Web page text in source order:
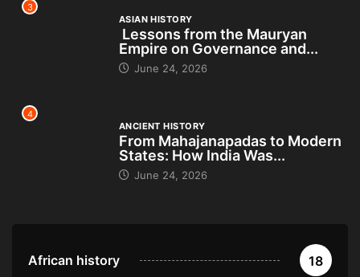
3
ASIAN HISTORY
Lessons from the Mauryan
Empire on Governance and...
June 24, 2026
4
ANCIENT HISTORY
From Mahajanapadas to Modern
States: How India Was...
June 24, 2026
African history 18